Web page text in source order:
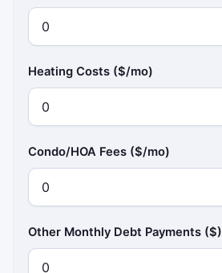
Heating Costs ($/mo)
Condo/HOA Fees ($/mo)
Other Monthly Debt Payments ($)